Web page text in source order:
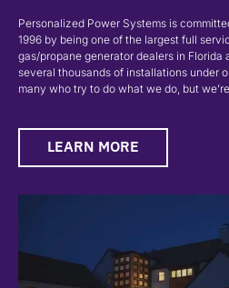
Personalized Power Systems is
1996 by being one of the largest full
gas/propane generator dealers in Florida
several thousands of installations under
many who try to do what we do, but
LEARN MORE